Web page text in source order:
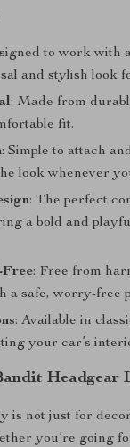
to work with
and stylish look
: Made from
fit.
: Simple to attach
look whenever
: The perfect
a bold and
Free: Free from
a safe, worry-free
: Available in
your car’s
Headgear
is not just for
you’re going